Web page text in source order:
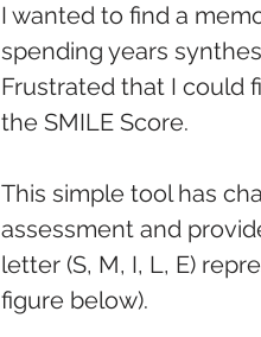
I wanted to find a
spending years
Frustrated that I could
the SMILE Score.
This simple tool has
assessment and
letter (S, M, I, L, E)
figure below).